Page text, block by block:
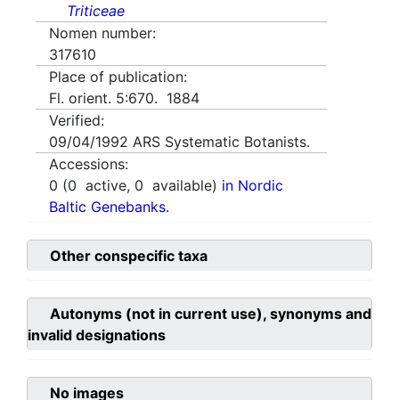
Triticeae
Nomen number:
317610
Place of publication:
Fl. orient. 5:670. 1884
Verified:
09/04/1992 ARS Systematic Botanists.
Accessions:
0 (0 active, 0 available) in Nordic
Baltic Genebanks.
Other conspecific taxa
Autonyms (not in current use), synonyms and
invalid designations
No images